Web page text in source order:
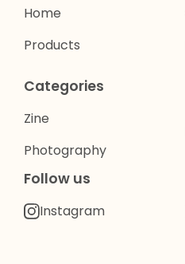
Home
Products
Categories
Zine
Photography
Follow us
Instagram